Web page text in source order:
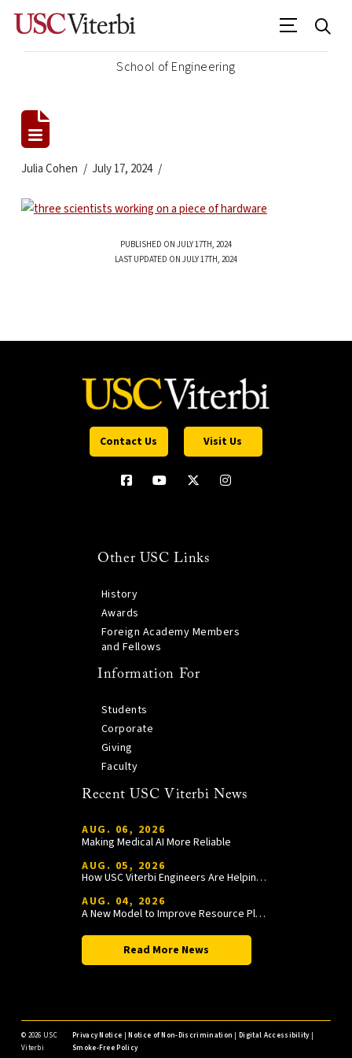
School of Engineering
Julia Cohen July 17, 2024
PUBLISHED ON JULY 17TH, 2024
LAST UPDATED ON JULY 17TH, 2024
Contact Us Visit Us
Other USC Links
History
Awards
Foreign Academy Members
and Fellows
Information For
Students
Corporate
Giving
Faculty
Recent USC Viterbi News
AUG. 06, 2026
Making Medical AI More Reliable
AUG. 05, 2026
How USC Viterbi Engineers Are Helping Trojan Football Gain a Competitive Edge
AUG. 04, 2026
A New Model to Improve Resource Planning and Allocation
Read More News
© 2026 USC
Viterbi
Privacy Notice |Notice of Non-Discrimination |Digital Accessibility|
Smoke-Free Policy